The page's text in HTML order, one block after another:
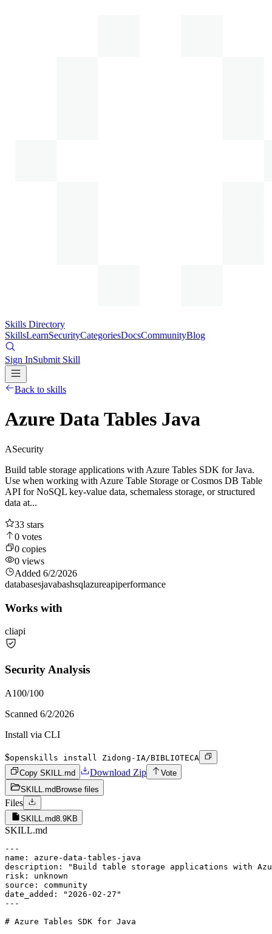
Skills Directory
SkillsLearnSecurityCategoriesDocsCommunityBlog
Sign InSubmit Skill
Back to skills
Azure Data Tables Java
ASecurity
Build table storage applications with Azure Tables SDK for Java.
Use when working with Azure Table Storage or Cosmos DB Table
API for NoSQL key-value data, schemaless storage, or structured
data at...
33 stars
0 votes
0 copies
0 views
Added 6/2/2026
databasesjavabashsqlazureapiperformance
Works with
cliapi
Security Analysis
A100/100
Scanned 6/2/2026
Install via CLI
$openskills install Zidong-IA/BIBLIOTECA
Copy SKILL.md
Download Zip
Vote
SKILL.md Browse files
Files
SKILL.md8.9KB
SKILL.md
---
name: azure-data-tables-java
description: "Build table storage applications with
risk: unknown
source: community
date_added: "2026-02-27"
---
# Azure Tables SDK for Java